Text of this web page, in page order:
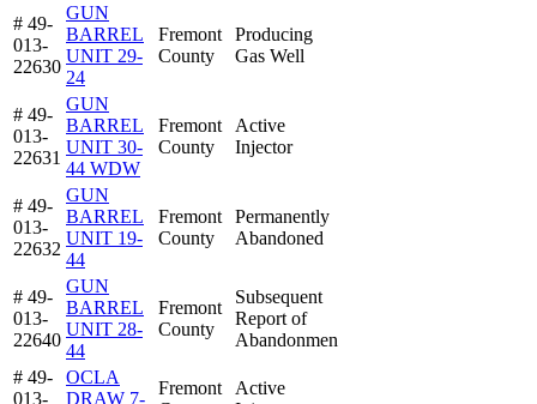
# 49-
013-
22630
GUN
BARREL
UNIT 29-
24
Fremont
County
Producing
Gas Well
# 49-
013-
22631
GUN
BARREL
UNIT 30-
44 WDW
Fremont
County
Active
Injector
# 49-
013-
22632
GUN
BARREL
UNIT 19-
44
Fremont
County
Permanently
Abandoned
# 49-
013-
22640
GUN
BARREL
UNIT 28-
44
Fremont
County
Subsequent
Report of
Abandonmen
# 49-
013-
OCLA
DRAW 7-
Fremont
Active